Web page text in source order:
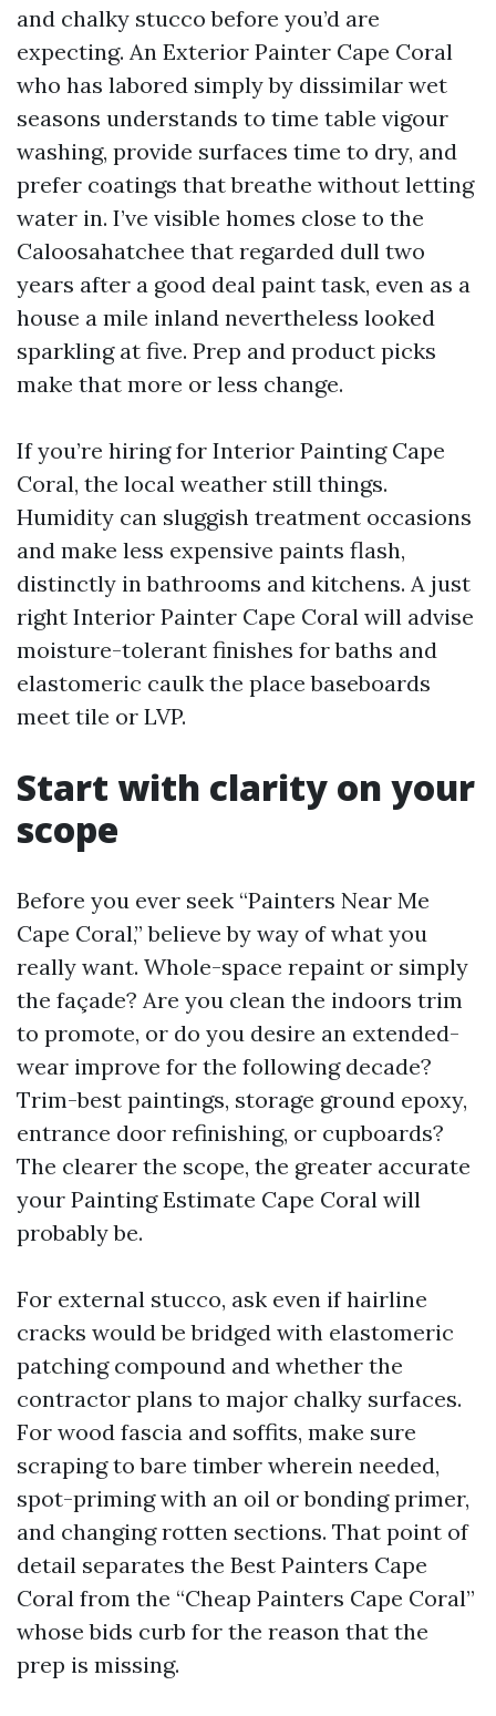
and chalky stucco before you’d are
expecting. An Exterior Painter Cape Coral
who has labored simply by dissimilar wet
seasons understands to time table vigour
washing, provide surfaces time to dry, and
prefer coatings that breathe without letting
water in. I’ve visible homes close to the
Caloosahatchee that regarded dull two
years after a good deal paint task, even as a
house a mile inland nevertheless looked
sparkling at five. Prep and product picks
make that more or less change.
If you’re hiring for Interior Painting Cape
Coral, the local weather still things.
Humidity can sluggish treatment occasions
and make less expensive paints flash,
distinctly in bathrooms and kitchens. A just
right Interior Painter Cape Coral will advise
moisture-tolerant finishes for baths and
elastomeric caulk the place baseboards
meet tile or LVP.
Start with clarity on your
scope
Before you ever seek “Painters Near Me
Cape Coral,” believe by way of what you
really want. Whole-space repaint or simply
the façade? Are you clean the indoors trim
to promote, or do you desire an extended-
wear improve for the following decade?
Trim-best paintings, storage ground epoxy,
entrance door refinishing, or cupboards?
The clearer the scope, the greater accurate
your Painting Estimate Cape Coral will
probably be.
For external stucco, ask even if hairline
cracks would be bridged with elastomeric
patching compound and whether the
contractor plans to major chalky surfaces.
For wood fascia and soffits, make sure
scraping to bare timber wherein needed,
spot-priming with an oil or bonding primer,
and changing rotten sections. That point of
detail separates the Best Painters Cape
Coral from the “Cheap Painters Cape Coral”
whose bids curb for the reason that the
prep is missing.